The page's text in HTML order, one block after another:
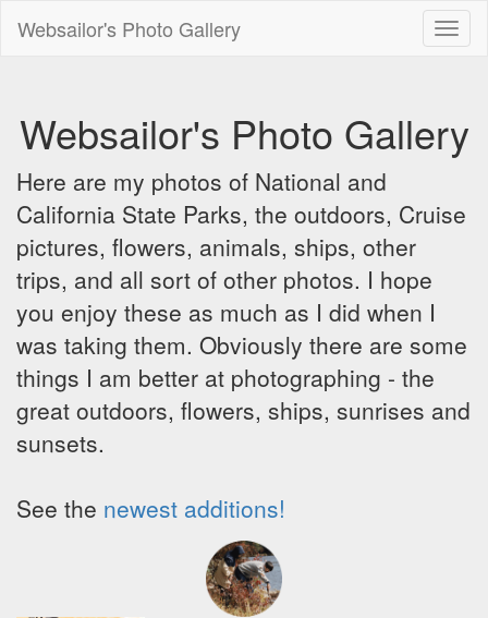
Websailor's Photo Gallery
Websailor's Photo Gallery
Here are my photos of National and
California State Parks, the outdoors, Cruise
pictures, flowers, animals, ships, other
trips, and all sort of other photos. I hope
you enjoy these as much as I did when I
was taking them. Obviously there are some
things I am better at photographing - the
great outdoors, flowers, ships, sunrises and
sunsets.
See the newest additions!